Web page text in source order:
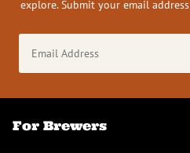
explore. Submit your email
Address
(Required)
For Brewers